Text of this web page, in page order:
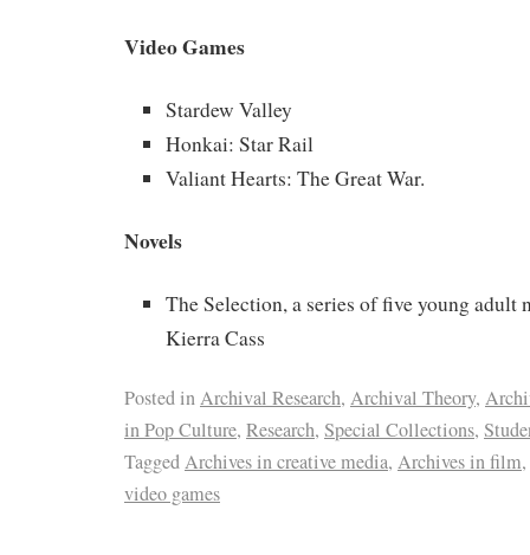
Video Games
Stardew Valley
Honkai: Star Rail
Valiant Hearts: The Great War.
Novels
The Selection, a series of five young adult
Kierra Cass
Posted inArchival Research, Archival Theory,
in Pop Culture, Research, Special Collections,
TaggedArchives in creative media, Archives in film,
video games